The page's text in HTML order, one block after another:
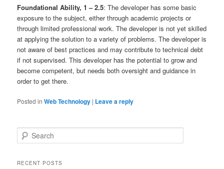
Foundational Ability, 1 – 2.5: The developer has some basic
exposure to the subject, either through academic projects or
through limited professional work. The developer is not yet skilled
at applying the solution to a variety of problems. The developer is
not aware of best practices and may contribute to technical debt
if not supervised. This developer has the potential to grow and
become competent, but needs both oversight and guidance in
order to get there.
Posted in Web Technology | Leave a reply
Search
RECENT POSTS